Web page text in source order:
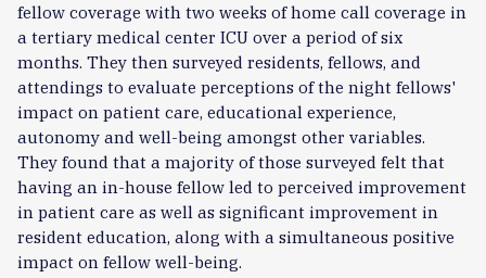
fellow coverage with two weeks of home call coverage in
a tertiary medical center ICU over a period of six
months. They then surveyed residents, fellows, and
attendings to evaluate perceptions of the night fellows'
impact on patient care, educational experience,
autonomy and well-being amongst other variables.
They found that a majority of those surveyed felt that
having an in-house fellow led to perceived improvement
in patient care as well as significant improvement in
resident education, along with a simultaneous positive
impact on fellow well-being.